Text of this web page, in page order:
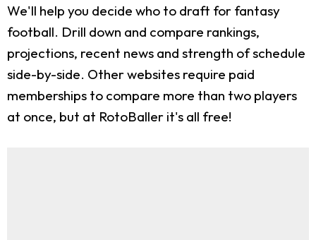
We'll help you decide who to draft for fantasy
football. Drill down and compare rankings,
projections, recent news and strength of schedule
side-by-side. Other websites require paid
memberships to compare more than two players
at once, but at RotoBaller it's all free!